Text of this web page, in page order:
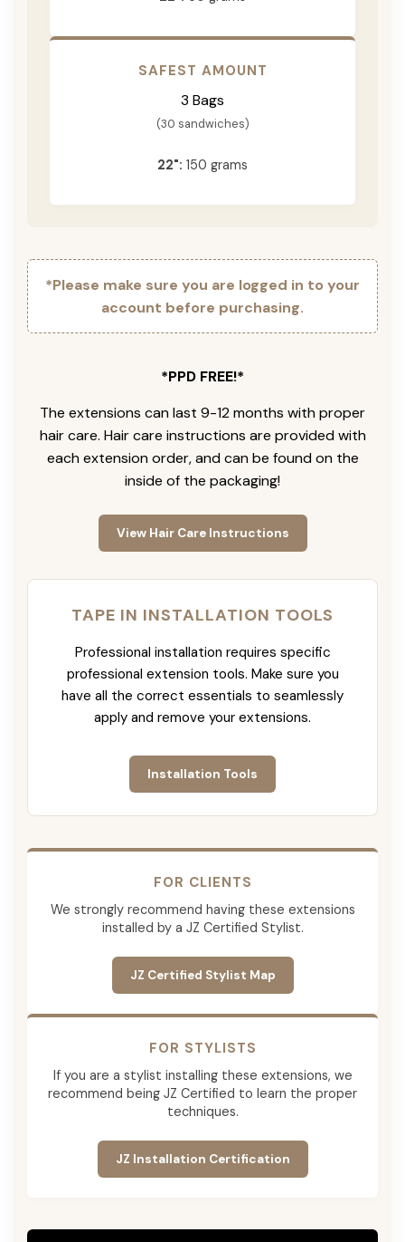
SAFEST AMOUNT
3 Bags
(30 sandwiches)
22": 150 grams
*Please make sure you are logged in to your
account before purchasing.
*PPD FREE!*
The extensions can last 9-12 months with proper
hair care. Hair care instructions are provided with
each extension order, and can be found on the
inside of the packaging!
View Hair Care Instructions
TAPE IN INSTALLATION TOOLS
Professional installation requires specific
professional extension tools. Make sure you
have all the correct essentials to seamlessly
apply and remove your extensions.
Installation Tools
FOR CLIENTS
We strongly recommend having these extensions
installed by a JZ Certified Stylist.
JZ Certified Stylist Map
FOR STYLISTS
If you are a stylist installing these extensions, we
recommend being JZ Certified to learn the proper
techniques.
JZ Installation Certification